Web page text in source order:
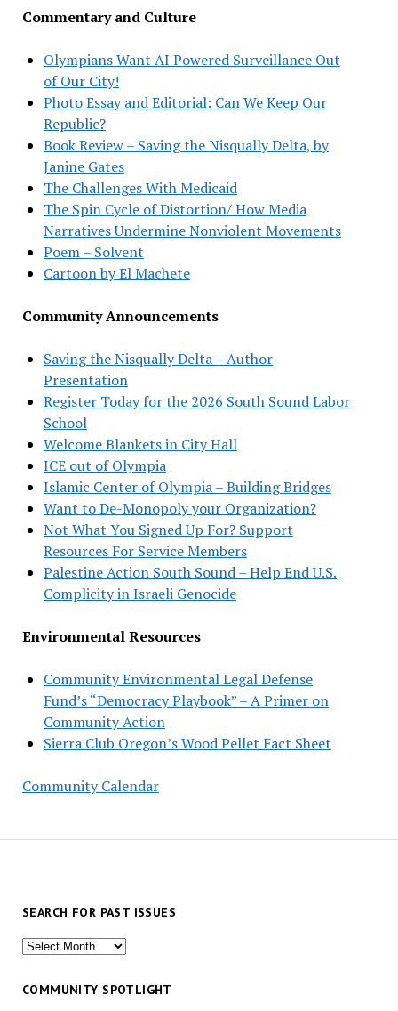
Commentary and Culture
Olympians Want AI Powered Surveillance Out
of Our City!
Photo Essay and Editorial: Can We Keep Our
Republic?
Book Review – Saving the Nisqually Delta, by
Janine Gates
The Challenges With Medicaid
The Spin Cycle of Distortion/ How Media
Narratives Undermine Nonviolent Movements
Poem – Solvent
Cartoon by El Machete
Community Announcements
Saving the Nisqually Delta – Author
Presentation
Register Today for the 2026 South Sound Labor
School
Welcome Blankets in City Hall
ICE out of Olympia
Islamic Center of Olympia – Building Bridges
Want to De-Monopoly your Organization?
Not What You Signed Up For? Support
Resources For Service Members
Palestine Action South Sound – Help End U.S.
Complicity in Israeli Genocide
Environmental Resources
Community Environmental Legal Defense
Fund’s “Democracy Playbook” – A Primer on
Community Action
Sierra Club Oregon’s Wood Pellet Fact Sheet
Community Calendar
SEARCH FOR PAST ISSUES
Search
past
COMMUNITY SPOTLIGHT